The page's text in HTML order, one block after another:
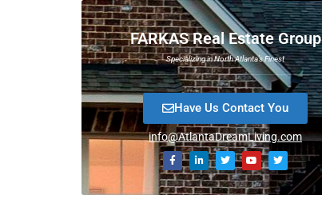
FARKAS Real Estate Group
Specializing in North Atlanta’s Finest
Have Us Contact You
info@AtlantaDreamLiving.com